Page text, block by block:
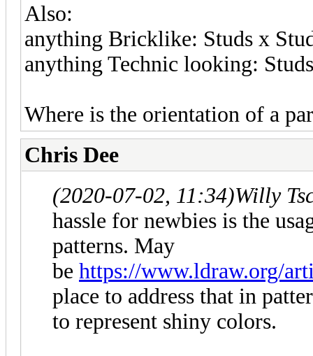
Also:
anything Bricklike: Studs x
anything Technic looking:
Where is the orientation of a
Chris Dee
(2020-07-02, 11:34)Willy
hassle for newbies is the
patterns. May
be https://www.ldraw.org/
place to address that in
to represent shiny colors.